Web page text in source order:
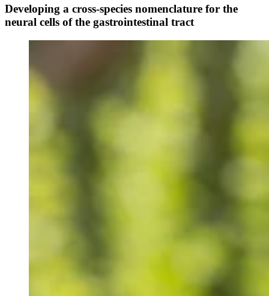
Developing a cross-species nomenclature for the
neural cells of the gastrointestinal tract